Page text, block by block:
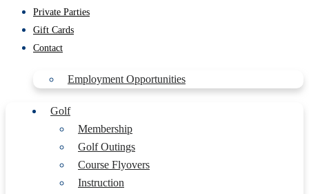
Private Parties
Gift Cards
Contact
Employment Opportunities
Golf
Membership
Golf Outings
Course Flyovers
Instruction